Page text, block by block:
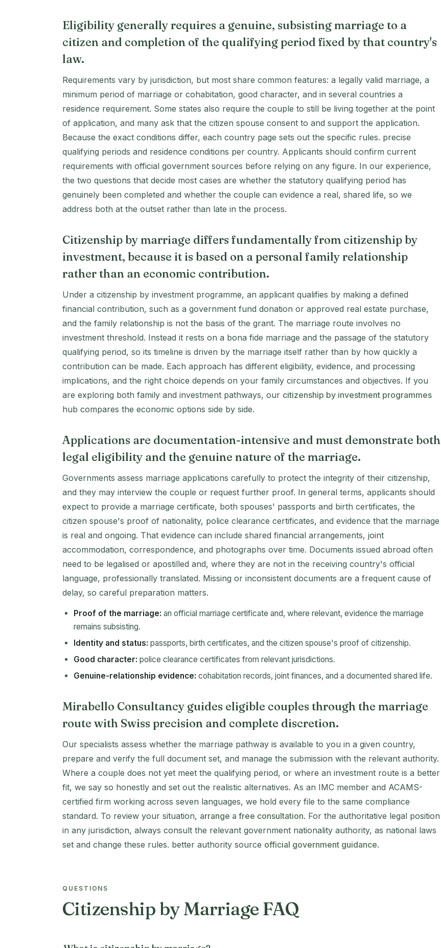
Eligibility generally requires a genuine, subsisting marriage to a
citizen and completion of the qualifying period fixed by that country's
law.
Requirements vary by jurisdiction, but most share common features: a legally valid marriage, a
minimum period of marriage or cohabitation, good character, and in several countries a
residence requirement. Some states also require the couple to still be living together at the point
of application, and many ask that the citizen spouse consent to and support the application.
Because the exact conditions differ, each country page sets out the specific rules. precise
qualifying periods and residence conditions per country. Applicants should confirm current
requirements with official government sources before relying on any figure. In our experience,
the two questions that decide most cases are whether the statutory qualifying period has
genuinely been completed and whether the couple can evidence a real, shared life, so we
address both at the outset rather than late in the process.
Citizenship by marriage differs fundamentally from citizenship by
investment, because it is based on a personal family relationship
rather than an economic contribution.
Under a citizenship by investment programme, an applicant qualifies by making a defined
financial contribution, such as a government fund donation or approved real estate purchase,
and the family relationship is not the basis of the grant. The marriage route involves no
investment threshold. Instead it rests on a bona fide marriage and the passage of the statutory
qualifying period, so its timeline is driven by the marriage itself rather than by how quickly a
contribution can be made. Each approach has different eligibility, evidence, and processing
implications, and the right choice depends on your family circumstances and objectives. If you
are exploring both family and investment pathways, our citizenship by investment programmes
hub compares the economic options side by side.
Applications are documentation-intensive and must demonstrate both
legal eligibility and the genuine nature of the marriage.
Governments assess marriage applications carefully to protect the integrity of their citizenship,
and they may interview the couple or request further proof. In general terms, applicants should
expect to provide a marriage certificate, both spouses' passports and birth certificates, the
citizen spouse's proof of nationality, police clearance certificates, and evidence that the marriage
is real and ongoing. That evidence can include shared financial arrangements, joint
accommodation, correspondence, and photographs over time. Documents issued abroad often
need to be legalised or apostilled and, where they are not in the receiving country's official
language, professionally translated. Missing or inconsistent documents are a frequent cause of
delay, so careful preparation matters.
Proof of the marriage: an official marriage certificate and, where relevant, evidence the marriage
remains subsisting.
Identity and status: passports, birth certificates, and the citizen spouse's proof of citizenship.
Good character: police clearance certificates from relevant jurisdictions.
Genuine-relationship evidence: cohabitation records, joint finances, and a documented shared life.
Mirabello Consultancy guides eligible couples through the marriage
route with Swiss precision and complete discretion.
Our specialists assess whether the marriage pathway is available to you in a given country,
prepare and verify the full document set, and manage the submission with the relevant authority.
Where a couple does not yet meet the qualifying period, or where an investment route is a better
fit, we say so honestly and set out the realistic alternatives. As an IMC member and ACAMS-
certified firm working across seven languages, we hold every file to the same compliance
standard. To review your situation, arrange a free consultation. For the authoritative legal position
in any jurisdiction, always consult the relevant government nationality authority, as national laws
set and change these rules. better authority source official government guidance.
QUESTIONS
Citizenship by Marriage FAQ